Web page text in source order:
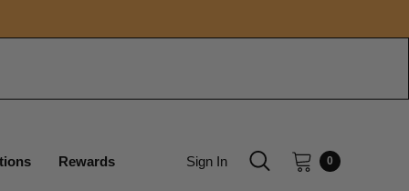
Rewards Sign In 0